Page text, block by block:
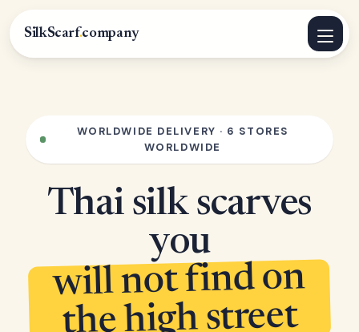
SilkScarf.company
WORLDWIDE DELIVERY · 6 STORES
WORLDWIDE
Thai silk scarves
you
will not find on
the high street